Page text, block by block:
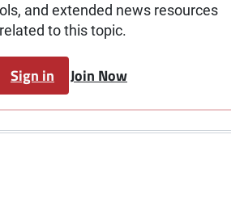
and extended news resources
related to this topic.
Sign in Join Now